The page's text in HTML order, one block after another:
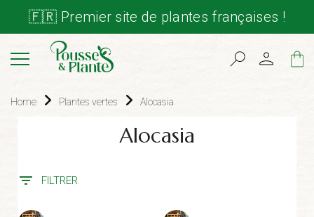
🇫🇷 Premier site de plantes françaises !
Cart
Home Plantes vertes Alocasia
Alocasia
FILTRER